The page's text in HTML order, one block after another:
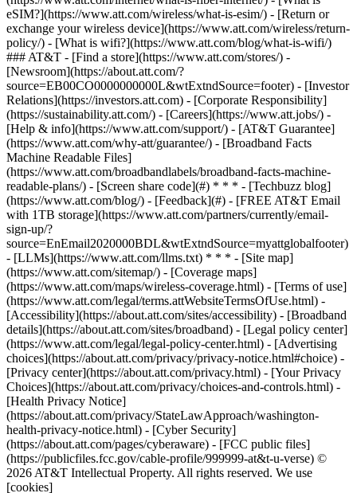
eSIM?](https://www.att.com/wireless/what-is-esim/) - [Return or
exchange your wireless device](https://www.att.com/wireless/return-
policy/) - [What is wifi?](https://www.att.com/blog/what-is-wifi/)
### AT&T - [Find a store](https://www.att.com/stores/) -
[Newsroom](https://about.att.com/?
source=EB00CO0000000000L&wtExtndSource=footer) - [Investor
Relations](https://investors.att.com) - [Corporate Responsibility]
(https://sustainability.att.com/) - [Careers](https://www.att.jobs/) -
[Help & info](https://www.att.com/support/) - [AT&T Guarantee]
(https://www.att.com/why-att/guarantee/) - [Broadband Facts
Machine Readable Files]
(https://www.att.com/broadbandlabels/broadband-facts-machine-
readable-plans/) - [Screen share code](#) * * * - [Techbuzz blog]
(https://www.att.com/blog/) - [Feedback](#) - [FREE AT&T Email
with 1TB storage](https://www.att.com/partners/currently/email-
sign-up/?
source=EnEmail2020000BDL&wtExtndSource=myattglobalfooter)
- [LLMs](https://www.att.com/llms.txt) * * * - [Site map]
(https://www.att.com/sitemap/) - [Coverage maps]
(https://www.att.com/maps/wireless-coverage.html) - [Terms of use]
(https://www.att.com/legal/terms.attWebsiteTermsOfUse.html) -
[Accessibility](https://about.att.com/sites/accessibility) - [Broadband
details](https://about.att.com/sites/broadband) - [Legal policy center]
(https://www.att.com/legal/legal-policy-center.html) - [Advertising
choices](https://about.att.com/privacy/privacy-notice.html#choice) -
[Privacy center](https://about.att.com/privacy.html) - [Your Privacy
Choices](https://about.att.com/privacy/choices-and-controls.html) -
[Health Privacy Notice]
(https://about.att.com/privacy/StateLawApproach/washington-
health-privacy-notice.html) - [Cyber Security]
(https://about.att.com/pages/cyberaware) - [FCC public files]
(https://publicfiles.fcc.gov/cable-profile/999999-at&t-u-verse) ©
2026 AT&T Intellectual Property. All rights reserved. We use
[cookies]